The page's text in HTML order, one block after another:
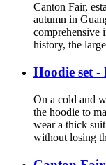
Canton Fair,
autumn in
comprehensive
history, the
Hoodie set
On a cold and
the hoodie to
wear a thick
without losing